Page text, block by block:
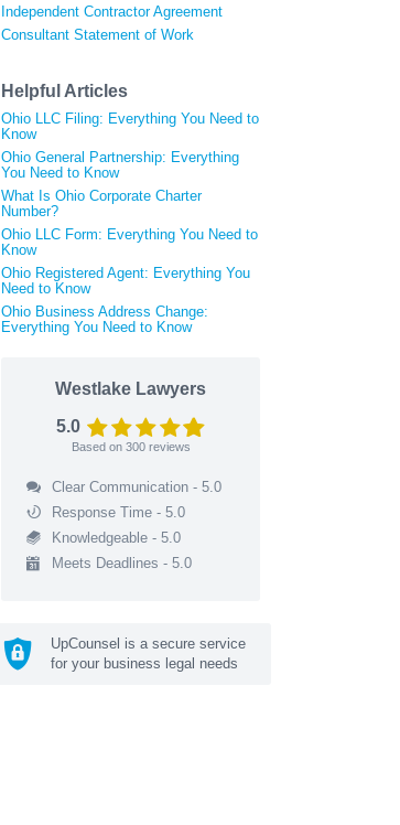
Independent Contractor Agreement
Consultant Statement of Work
Helpful Articles
Ohio LLC Filing: Everything You Need to
Know
Ohio General Partnership: Everything
You Need to Know
What Is Ohio Corporate Charter
Number?
Ohio LLC Form: Everything You Need to
Know
Ohio Registered Agent: Everything You
Need to Know
Ohio Business Address Change:
Everything You Need to Know
Westlake Lawyers
5.0
Based on 300reviews
Clear Communication - 5.0
Response Time - 5.0
Knowledgeable - 5.0
Meets Deadlines - 5.0
UpCounsel is a secure service
for your business legal needs